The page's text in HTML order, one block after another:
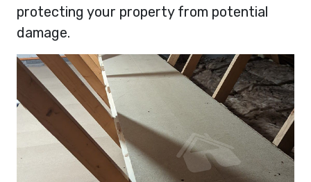
protecting your property from potential
damage.